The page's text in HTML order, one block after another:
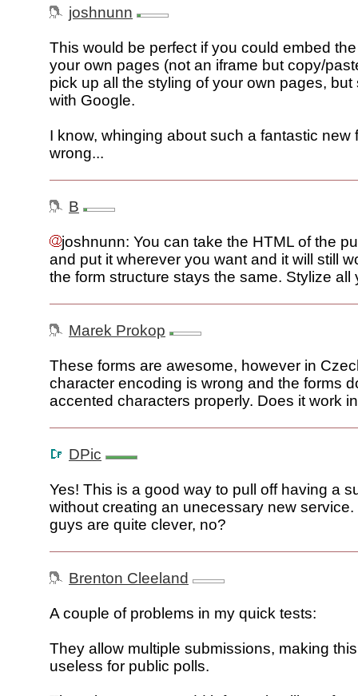
joshnunn
This would be perfect if you could embed
your own pages (not an iframe but copy/
pick up all the styling of your own pages, but
with Google.
I know, whinging about such a fantastic new
wrong...
B
joshnunn: You can take the HTML of the
and put it wherever you want and it will still
the form structure stays the same. Stylize all
Marek Prokop
These forms are awesome, however in
character encoding is wrong and the forms
accented characters properly. Does it work
DPic
Yes! This is a good way to pull off having a
without creating an unecessary new
guys are quite clever, no?
Brenton Cleeland
A couple of problems in my quick tests:
They allow multiple submissions, making
useless for public polls.